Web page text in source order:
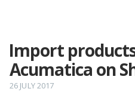
Import
Acumatica on
26 JULY 2017